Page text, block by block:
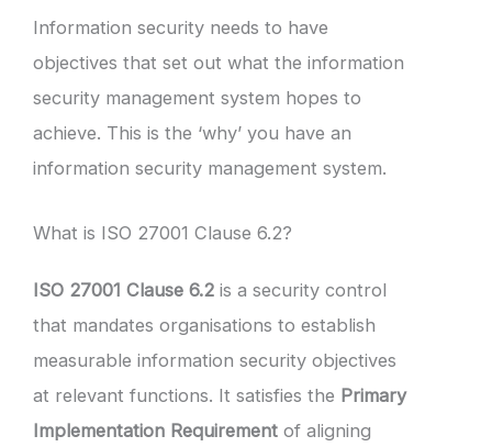
Information security needs to have
objectives that set out what the information
security management system hopes to
achieve. This is the ‘why’ you have an
information security management system.
What is ISO 27001 Clause 6.2?
ISO 27001 Clause 6.2 is a security control
that mandates organisations to establish
measurable information security objectives
at relevant functions. It satisfies the Primary
Implementation Requirement of aligning